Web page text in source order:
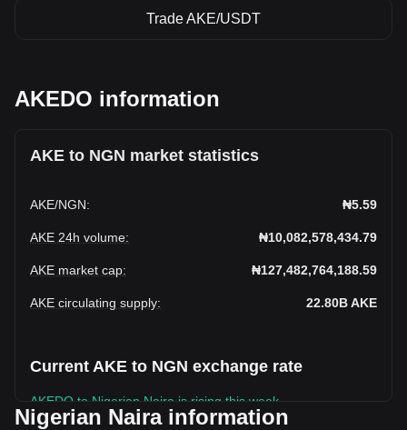
Trade AKE/USDT
AKEDO information
AKE to NGN market statistics
AKE/NGN: ₦5.59
AKE 24h volume: ₦10,082,578,434.79
AKE market cap: ₦127,482,764,188.59
AKE circulating supply: 22.80BAKE
Current AKE to NGN exchange rate
AKEDO to Nigerian Naira is rising this week.
Nigerian Naira information